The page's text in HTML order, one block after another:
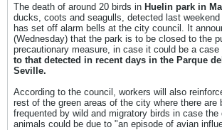
The death of around 20 birds in Huelin park in
ducks, coots and seagulls, detected last weekend
has set off alarm bells at the city council. It
(Wednesday) that the park is to be closed to the
precautionary measure, in case it could be a case
to that detected in recent days in the Parque
Seville.
According to the council, workers will also
rest of the green areas of the city where there are
frequented by wild and migratory birds in case
animals could be due to "an episode of avian